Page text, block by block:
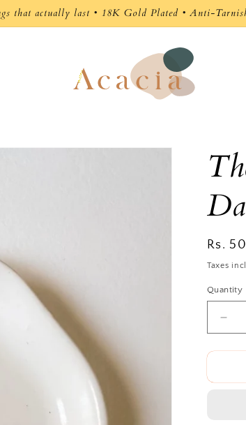
that actually last • 18K Gold Plated • Anti-
price
Rs.
Taxes
Quantity
for